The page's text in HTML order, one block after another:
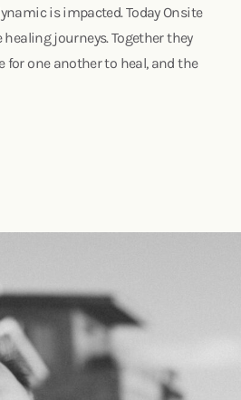
is impacted. Today Onsite
journeys. Together they
for one another to heal, and the